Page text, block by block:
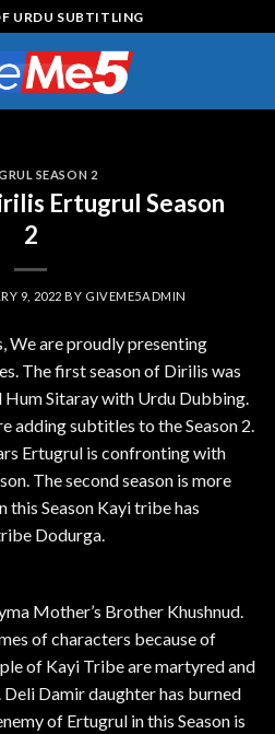
URDU SUBTITLING
SEASON 2
Ertugrul Season
2
9, 2022 BY GIVEME5ADMIN
We are proudly presenting
The first season of Dirilis was
Hum Sitaray with Urdu Dubbing.
adding subtitles to the Season 2.
Ertugrul is confronting with
The second season is more
this Season Kayi tribe has
Dodurga.
Mother’s Brother Khushnud.
of characters because of
of Kayi Tribe are martyred and
Damir daughter has burned
of Ertugrul in this Season is